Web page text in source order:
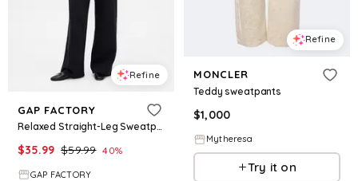
Refine
GAP FACTORY
Relaxed Straight-Leg Sweatpants
$35.99 $59.99 40%
GAP FACTORY
Refine
MONCLER
Teddy sweatpants
$1,000
Mytheresa
Try it on